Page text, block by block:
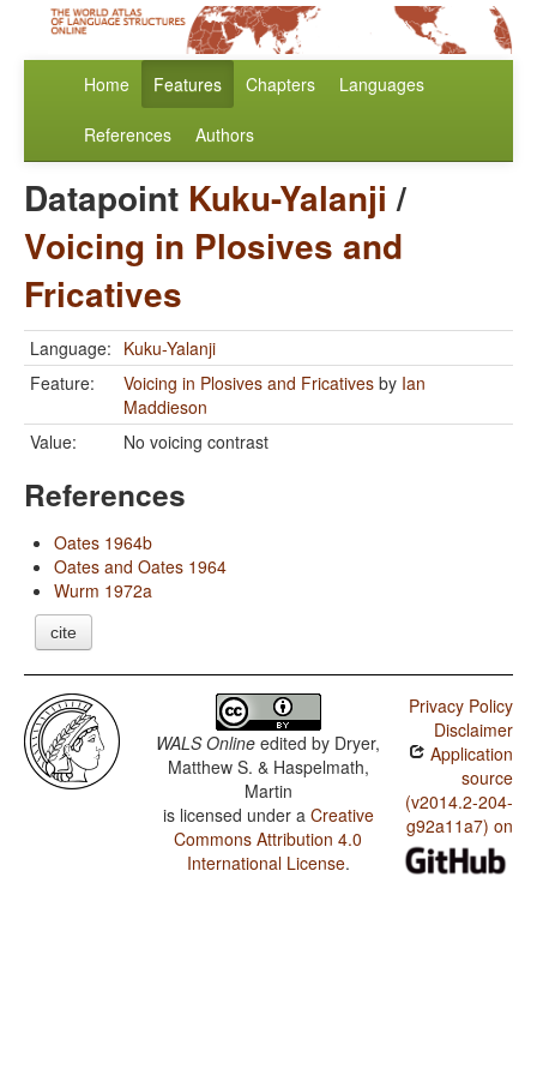
Home Features Chapters Languages
References Authors
Datapoint Kuku-Yalanji /
Voicing in Plosives and
Fricatives
Language: Kuku-Yalanji
Feature:
Voicing in Plosives and Fricatives by Ian
Maddieson
Value:
No voicing contrast
References
Oates 1964b
Oates and Oates 1964
Wurm 1972a
cite
WALS Online edited by Dryer,
Matthew S. & Haspelmath,
Martin
is licensed under a Creative
Commons Attribution 4.0
International License.
Privacy Policy
Disclaimer
Application
source
(v2014.2-204-
g92a11a7) on